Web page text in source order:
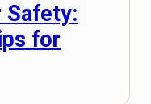
Safety:
for